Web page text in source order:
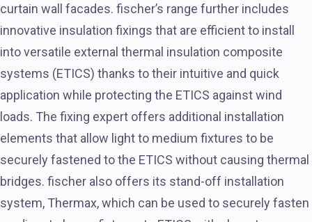
curtain wall facades. fischer’s range further includes
innovative insulation fixings that are efficient to install
into versatile external thermal insulation composite
systems (ETICS) thanks to their intuitive and quick
application while protecting the ETICS against wind
loads. The fixing expert offers additional installation
elements that allow light to medium fixtures to be
securely fastened to the ETICS without causing thermal
bridges. fischer also offers its stand-off installation
system, Thermax, which can be used to securely fasten